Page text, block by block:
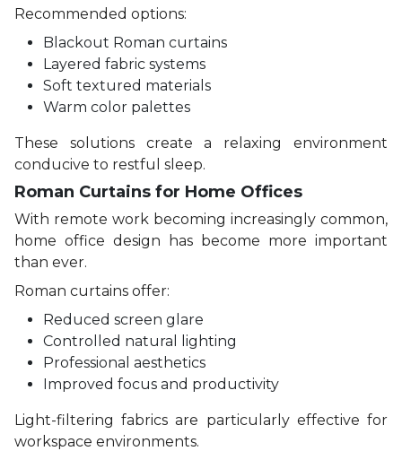
Recommended options:
Blackout Roman curtains
Layered fabric systems
Soft textured materials
Warm color palettes
These solutions create a relaxing environment
conducive to restful sleep.
Roman Curtains for Home Offices
With remote work becoming increasingly common,
home office design has become more important
than ever.
Roman curtains offer:
Reduced screen glare
Controlled natural lighting
Professional aesthetics
Improved focus and productivity
Light-filtering fabrics are particularly effective for
workspace environments.